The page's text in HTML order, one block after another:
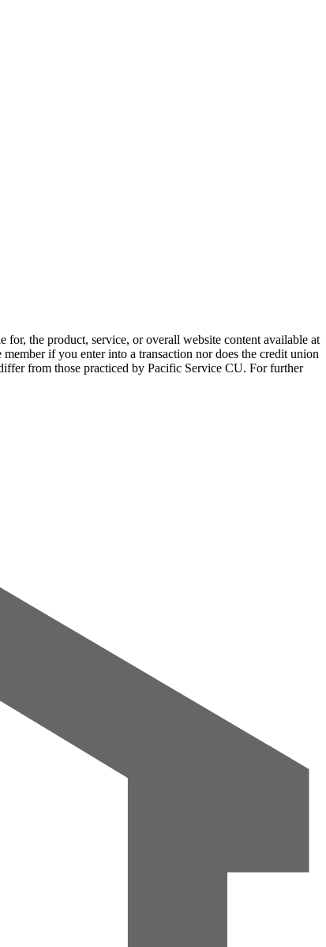
the product, service, or overall website content available at
if you enter into a transaction nor does the credit union
from those practiced by Pacific Service CU. For further